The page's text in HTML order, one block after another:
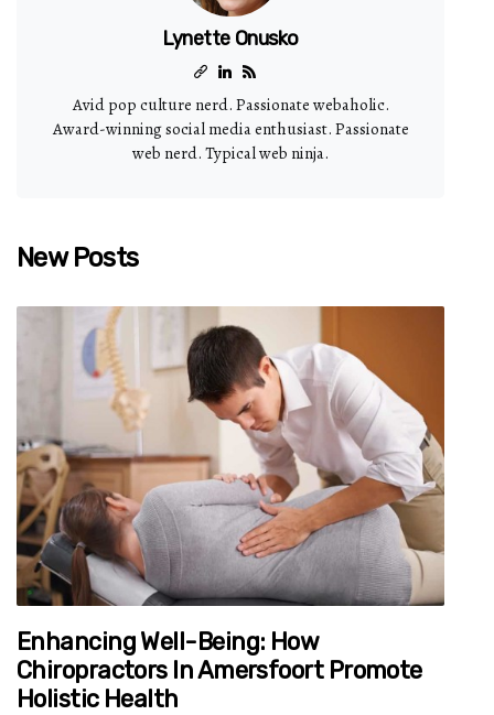
Lynette Onusko
Avid pop culture nerd. Passionate webaholic.
Award-winning social media enthusiast. Passionate
web nerd. Typical web ninja.
New Posts
Enhancing Well-Being: How
Chiropractors In Amersfoort Promote
Holistic Health